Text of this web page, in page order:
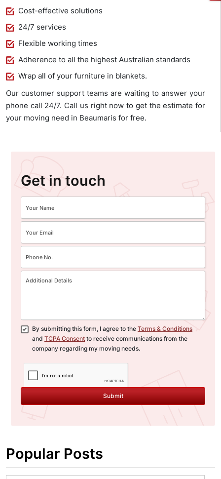
Cost-effective solutions
24/7 services
Flexible working times
Adherence to all the highest Australian standards
Wrap all of your furniture in blankets.
Our customer support teams are waiting to answer your
phone call 24/7. Call us right now to get the estimate for
your moving need in Beaumaris for free.
Get in touch
By submitting this form, I agree to the Terms & Conditions
and TCPA Consent to receive communications from the
company regarding my moving needs.
Submit
Popular Posts